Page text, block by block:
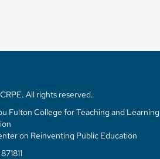
All rights reserved.
Fulton College for Teaching and Learning
on Reinventing Public Education